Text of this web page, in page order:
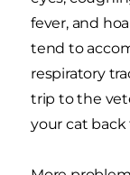
fever, and
tend to
respiratory
trip to the
your cat back